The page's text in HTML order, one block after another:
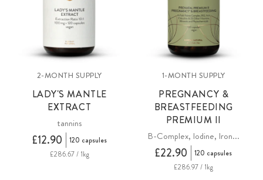
2-MONTH SUPPLY
LADY'S MANTLE
EXTRACT
tannins
£12.90
120 capsules
£286.67 / 1kg
1-MONTH SUPPLY
PREGNANCY &
BREASTFEEDING
PREMIUM II
B-Complex, Iodine, Iron...
£22.90
120 capsules
£286.97 / 1kg